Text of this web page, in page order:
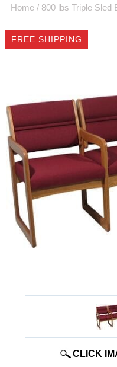
$999 or more will be
Home / 800 lbs Triple Sled
FREE SHIPPING
CLICK